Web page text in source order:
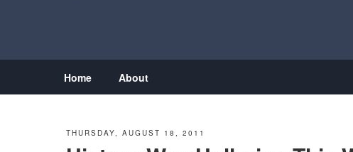
Home About
THURSDAY, AUGUST 18, 2011